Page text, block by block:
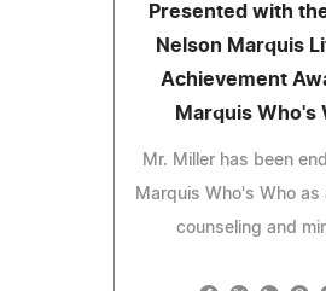
Presented with
Nelson Marquis
Achievement
Marquis Who's
Mr. Miller has been
Marquis Who's Who as
counseling and